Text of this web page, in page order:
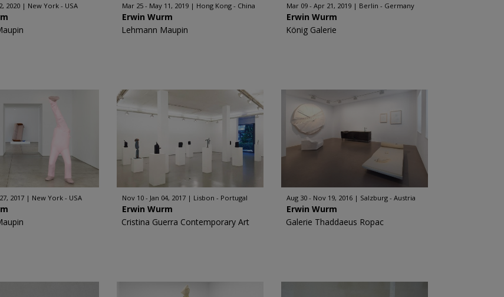
2020 New York - USA Mar 25 - May 11, 2019 Hong Kong - China
Erwin Wurm
Lehmann Maupin
Mar 09 - Apr 21, 2019 Berlin - Germany
Erwin Wurm
König Galerie
2017 New York - USA Nov 10 - Jan 04, 2017 Lisbon - Portugal
Erwin Wurm
Cristina Guerra Contemporary Art
Aug 30 - Nov 19, 2016 Salzburg - Austria
Erwin Wurm
Galerie Thaddaeus Ropac